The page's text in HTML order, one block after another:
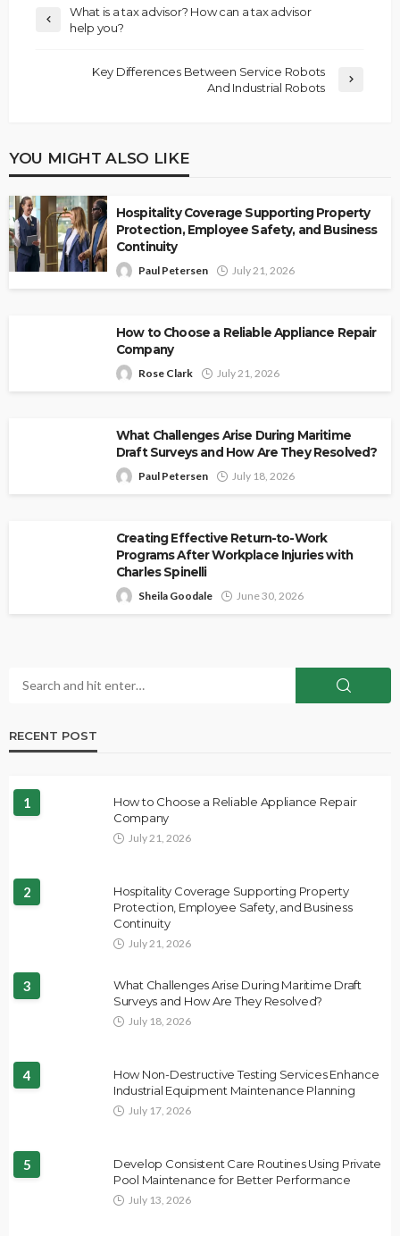
What is a tax advisor? How can a tax advisor
help you?
Key Differences Between Service Robots
And Industrial Robots
YOU MIGHT ALSO LIKE
Hospitality Coverage Supporting Property
Protection, Employee Safety, and Business
Continuity
Paul Petersen July 21, 2026
How to Choose a Reliable Appliance Repair
Company
Rose Clark July 21, 2026
What Challenges Arise During Maritime
Draft Surveys and How Are They Resolved?
Paul Petersen July 18, 2026
Creating Effective Return-to-Work
Programs After Workplace Injuries with
Charles Spinelli
Sheila Goodale June 30, 2026
RECENT POST
1
How to Choose a Reliable Appliance Repair
Company
July 21, 2026
2
Hospitality Coverage Supporting Property
Protection, Employee Safety, and Business
Continuity
July 21, 2026
3
What Challenges Arise During Maritime Draft
Surveys and How Are They Resolved?
July 18, 2026
4
How Non-Destructive Testing Services Enhance
Industrial Equipment Maintenance Planning
July 17, 2026
5
Develop Consistent Care Routines Using Private
Pool Maintenance for Better Performance
July 13, 2026